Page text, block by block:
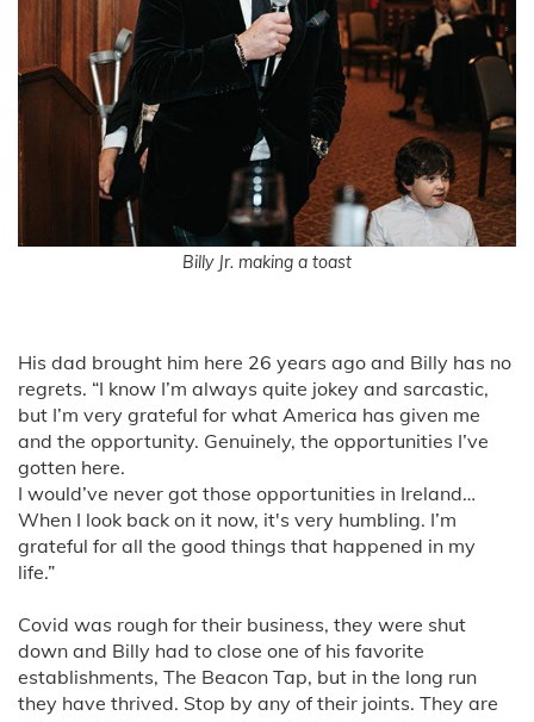
Billy Jr. making a toast
His dad brought him here 26 years ago and Billy has no
regrets. “I know I’m always quite jokey and sarcastic,
but I’m very grateful for what America has given me
and the opportunity. Genuinely, the opportunities I’ve
gotten here.
I would’ve never got those opportunities in Ireland…
When I look back on it now, it's very humbling. I’m
grateful for all the good things that happened in my
life.”
Covid was rough for their business, they were shut
down and Billy had to close one of his favorite
establishments, The Beacon Tap, but in the long run
they have thrived. Stop by any of their joints. They are